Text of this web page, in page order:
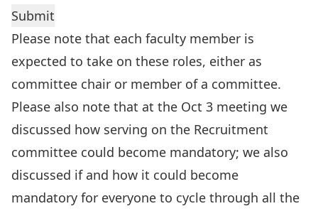
Please note that each faculty member is
expected to take on these roles, either as
committee chair or member of a committee.
Please also note that at the Oct 3 meeting we
discussed how serving on the Recruitment
committee could become mandatory; we also
discussed if and how it could become
mandatory for everyone to cycle through all the